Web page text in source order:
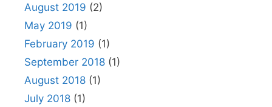
August 2019 (2)
May 2019 (1)
February 2019 (1)
September 2018 (1)
August 2018 (1)
July 2018 (1)